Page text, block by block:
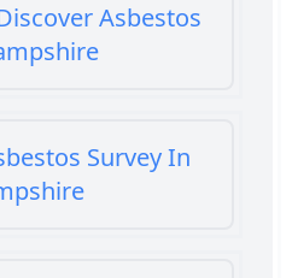
Asbestos
Survey In